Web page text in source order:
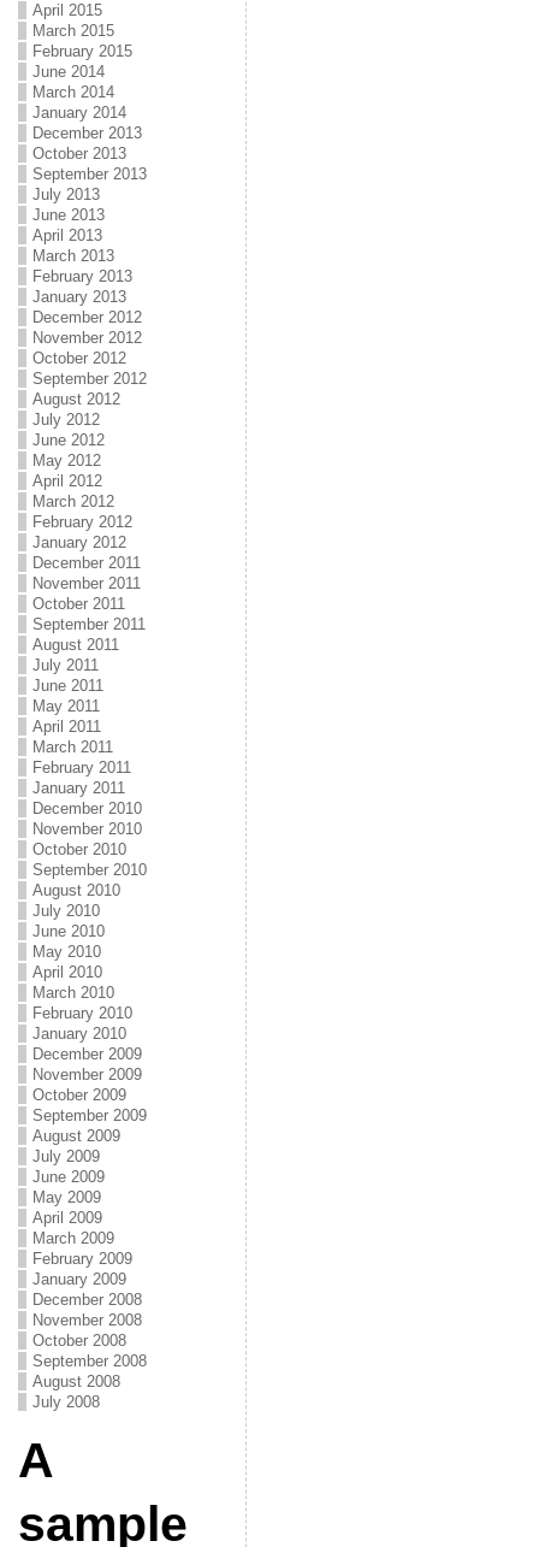
April 2015
March 2015
February 2015
June 2014
March 2014
January 2014
December 2013
October 2013
September 2013
July 2013
June 2013
April 2013
March 2013
February 2013
January 2013
December 2012
November 2012
October 2012
September 2012
August 2012
July 2012
June 2012
May 2012
April 2012
March 2012
February 2012
January 2012
December 2011
November 2011
October 2011
September 2011
August 2011
July 2011
June 2011
May 2011
April 2011
March 2011
February 2011
January 2011
December 2010
November 2010
October 2010
September 2010
August 2010
July 2010
June 2010
May 2010
April 2010
March 2010
February 2010
January 2010
December 2009
November 2009
October 2009
September 2009
August 2009
July 2009
June 2009
May 2009
April 2009
March 2009
February 2009
January 2009
December 2008
November 2008
October 2008
September 2008
August 2008
July 2008
A
sample